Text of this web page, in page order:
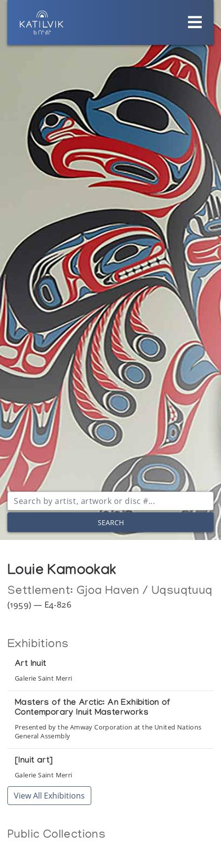
SEARCH
Louie Kamookak
Settlement: Gjoa Haven / Uqsuqtuuq
(1959) — E4-826
Exhibitions
Art Inuit
Galerie Saint Merri
Masters of the Arctic: An Exhibition of
Contemporary Inuit Masterworks
Presented by the Amway Corporation at the United Nations
General Assembly
[Inuit art]
Galerie Saint Merri
View All Exhibitions
Public Collections